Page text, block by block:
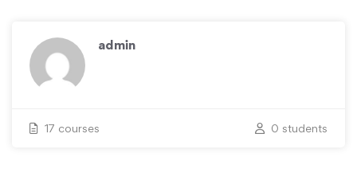
admin
17 courses 0 students